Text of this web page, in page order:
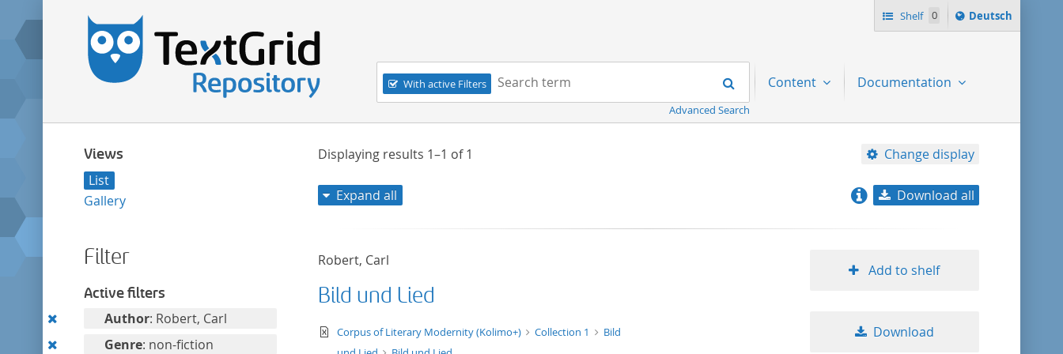
Shelf 0
Sprache
ï¿½ndern
Deutsch
Navigation
With active Filters
Search term:
Search
Advanced Search
Content Documentation
Views
List
Gallery
Filter
Active filters
RemoveAuthor: Robert, Carl
RemoveGenre: non-fiction
Displaying results 1–1 of1 Change display
title ascending
Expand all Download all
Robert, Carl
Bild und Lied
text/xml
Corpus of Literary Modernity (Kolimo+) Collection 1
Bild
Add to shelf
Download